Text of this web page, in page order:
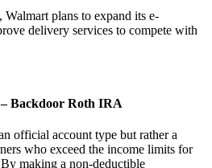
plans to expand its e-
delivery services to compete with
Backdoor Roth IRA
official account type but rather a
who exceed the income limits for
making a non-deductible